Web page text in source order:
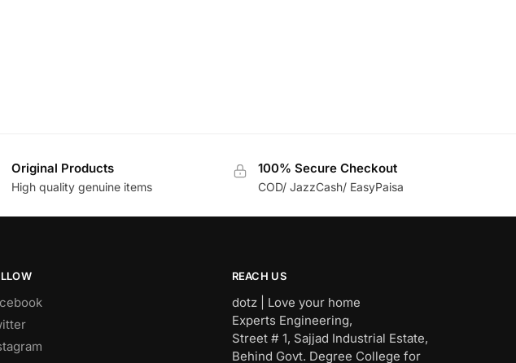
Original Products
High quality genuine items
100% Secure Checkout
COD/ JazzCash/ EasyPaisa
REACH US
dotz | Love your home
Experts Engineering,
Street # 1, Sajjad Industrial Estate,
Behind Govt. Degree College for